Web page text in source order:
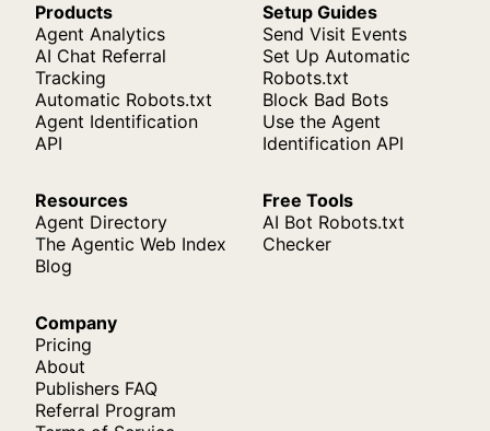
Products
Agent Analytics
AI Chat Referral
Tracking
Automatic Robots.txt
Agent Identification
API
Setup Guides
Send Visit Events
Set Up Automatic
Robots.txt
Block Bad Bots
Use the Agent
Identification API
Resources
Agent Directory
The Agentic Web Index
Blog
Free Tools
AI Bot Robots.txt
Checker
Company
Pricing
About
Publishers FAQ
Referral Program